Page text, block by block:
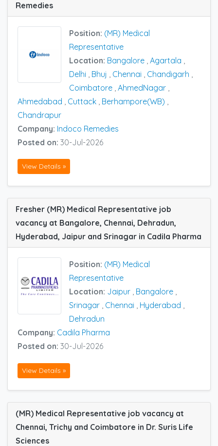
Remedies
Position: (MR) Medical
Representative
Location: Bangalore Agartala
Delhi
Bhuj Chennai Chandigarh
Coimbatore AhmedNagar
Ahmedabad
Cuttack Berhampore(WB)
Chandrapur
Company: Indoco Remedies
Posted on: 30-Jul-2026
View Details »
Fresher (MR) Medical Representative job
vacancy at Bangalore, Chennai, Dehradun,
Hyderabad, Jaipur and Srinagar in Cadila Pharma
Position: (MR) Medical
Representative
Location: Jaipur , Bangalore ,
Srinagar , Chennai , Hyderabad ,
Dehradun
Company: Cadila Pharma
Posted on: 30-Jul-2026
View Details »
(MR) Medical Representative job vacancy at
Chennai, Trichy and Coimbatore in Dr. Suris Life
Sciences